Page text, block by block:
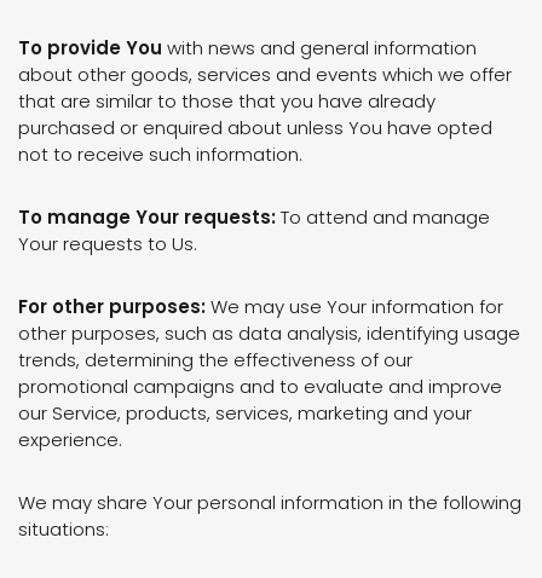
To provide You with news and general information
about other goods, services and events which we offer
that are similar to those that you have already
purchased or enquired about unless You have opted
not to receive such information.
To manage Your requests:To attend and manage
Your requests to Us.
For other purposes:We may use Your information for
other purposes, such as data analysis, identifying usage
trends, determining the effectiveness of our
promotional campaigns and to evaluate and improve
our Service, products, services, marketing and your
experience.
We may share Your personal information in the following
situations: